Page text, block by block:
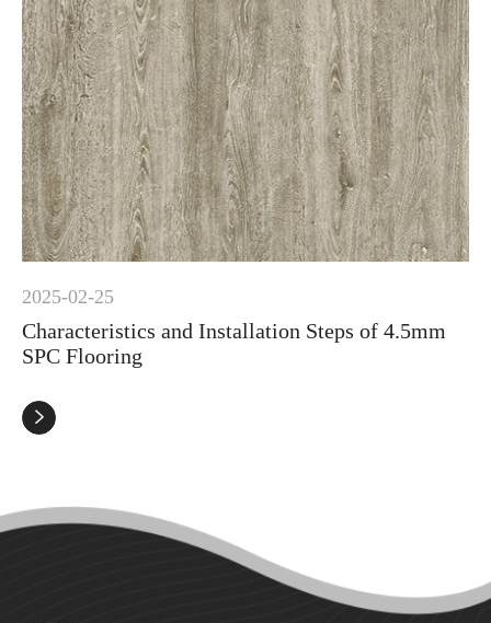
2025-02-25
Characteristics and Installation Steps of 4.5mm
SPC Flooring
